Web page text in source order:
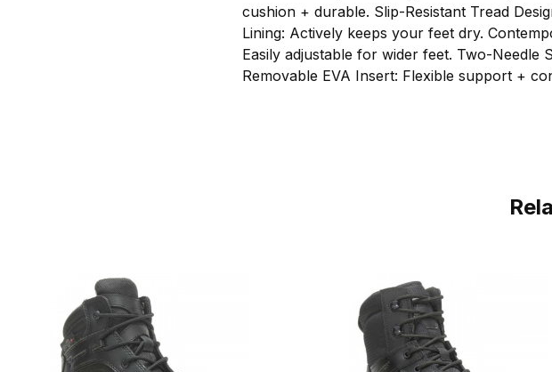
cushion + durable. Slip-Resistant Tread
Lining: Actively keeps your feet dry.
Easily adjustable for wider feet. Two-Needle
Removable EVA Insert: Flexible support +